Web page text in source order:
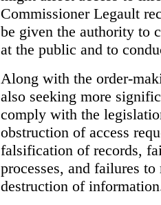
Commissioner Legault
be given the authority to
at the public and to
Along with the order-
also seeking more
comply with the
obstruction of access
falsification of records,
processes, and failures
destruction of